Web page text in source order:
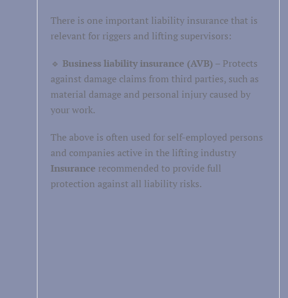
Healthcare
Well-being
Persoonlijke verzorging
There is one important liability insurance that is
relevant for riggers and lifting supervisors:
🔹 Business liability insurance (AVB) – Protects
against damage claims from third parties, such as
material damage and personal injury caused by
your work.
The above is often used for self-employed persons
and companies active in the lifting industry
Insurance recommended to provide full
protection against all liability risks.